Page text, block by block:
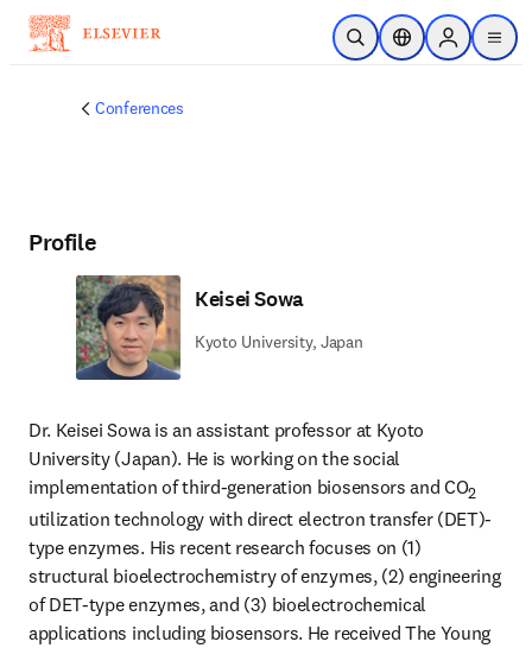
Skip to main content
Open SearchLocation Selector
Sign in to
menu
Conferences
Profile
Keisei Sowa
Kyoto University, Japan
Dr. Keisei Sowa is an assistant professor at Kyoto
University (Japan). He is working on the social
implementation of third-generation biosensors and CO2
utilization technology with direct electron transfer (DET)-
type enzymes. His recent research focuses on (1)
structural bioelectrochemistry of enzymes, (2) engineering
of DET-type enzymes, and (3) bioelectrochemical
applications including biosensors. He received The Young